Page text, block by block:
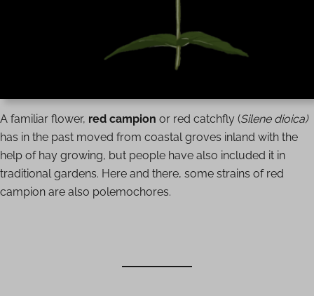
A familiar flower, red campion or red catchfly (Silene dioica)
has in the past moved from coastal groves inland with the
help of hay growing, but people have also included it in
traditional gardens. Here and there, some strains of red
campion are also polemochores.